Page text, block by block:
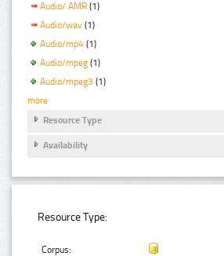
Audio/ AMR (1)
Audio/wav (1)
Audio/mp4 (1)
Audio/mpeg (1)
Audio/mpeg3 (1)
more
Resource Type
Availability
Resource Type:
Corpus: